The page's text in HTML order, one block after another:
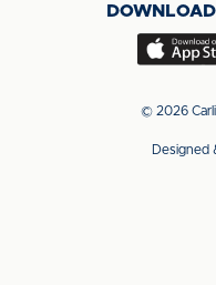
(Twitter)
app
the
© 2026
Designed